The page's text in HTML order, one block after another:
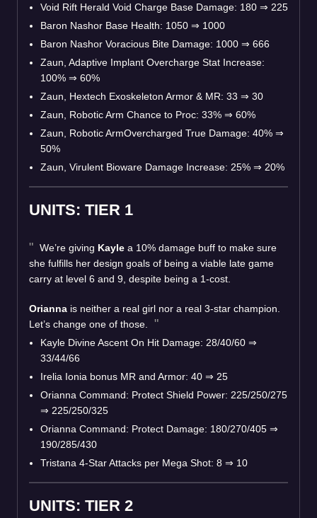
Void Rift Herald Void Charge Base Damage: 180 ⇒ 225
Baron Nashor Base Health: 1050 ⇒ 1000
Baron Nashor Voracious Bite Damage: 1000 ⇒ 666
Zaun, Adaptive Implant Overcharge Stat Increase:
100% ⇒ 60%
Zaun, Hextech Exoskeleton Armor & MR: 33 ⇒ 30
Zaun, Robotic Arm Chance to Proc: 33% ⇒ 60%
Zaun, Robotic ArmOvercharged True Damage: 40% ⇒
50%
Zaun, Virulent Bioware Damage Increase: 25% ⇒ 20%
UNITS: TIER 1
We’re giving Kayle a 10% damage buff to make sure
she fulfills her design goals of being a viable late game
carry at level 6 and 9, despite being a 1-cost.
Orianna is neither a real girl nor a real 3-star champion.
Let’s change one of those.
Kayle Divine Ascent On Hit Damage: 28/40/60 ⇒
33/44/66
Irelia Ionia bonus MR and Armor: 40 ⇒ 25
Orianna Command: Protect Shield Power: 225/250/275
⇒ 225/250/325
Orianna Command: Protect Damage: 180/270/405 ⇒
190/285/430
Tristana 4-Star Attacks per Mega Shot: 8 ⇒ 10
UNITS: TIER 2